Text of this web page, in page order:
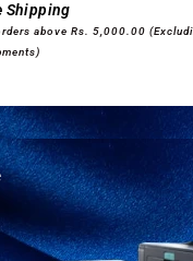
Shipping
above Rs. 5,000.00